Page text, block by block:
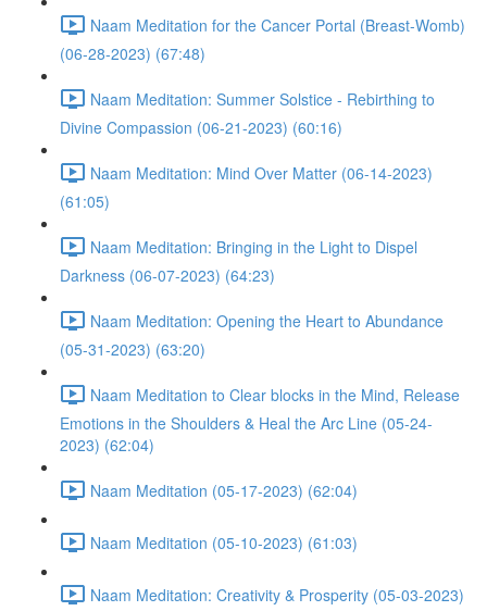
Naam Meditation for the Cancer Portal (Breast-Womb)
(06-28-2023) (67:48)
Naam Meditation: Summer Solstice - Rebirthing to
Divine Compassion (06-21-2023) (60:16)
Naam Meditation: Mind Over Matter (06-14-2023)
(61:05)
Naam Meditation: Bringing in the Light to Dispel
Darkness (06-07-2023) (64:23)
Naam Meditation: Opening the Heart to Abundance
(05-31-2023) (63:20)
Naam Meditation to Clear blocks in the Mind, Release
Emotions in the Shoulders & Heal the Arc Line (05-24-
2023) (62:04)
Naam Meditation (05-17-2023) (62:04)
Naam Meditation (05-10-2023) (61:03)
Naam Meditation: Creativity & Prosperity (05-03-2023)